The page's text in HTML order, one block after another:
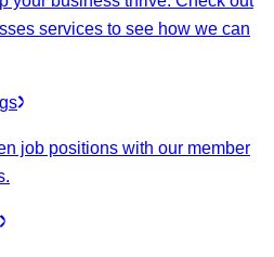
services to see how we can
job positions with our member